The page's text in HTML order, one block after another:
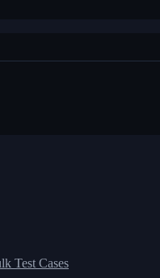
Test Cases